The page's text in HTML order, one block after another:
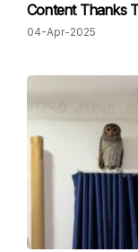
Content Thanks
04-Apr-2025